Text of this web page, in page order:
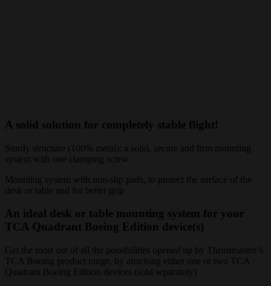
A solid solution for completely stable flight!
Sturdy structure (100% metal): a solid, secure and firm mounting
system with one clamping screw
Mounting system with non-slip pads, to protect the surface of the
desk or table and for better grip
An ideal desk or table mounting system for your
TCA Quadrant Boeing Edition device(s)
Get the most out of all the possibilities opened up by Thrustmaster’s
TCA Boeing product range, by attaching either one or two TCA
Quadrant Boeing Edition devices (sold separately)